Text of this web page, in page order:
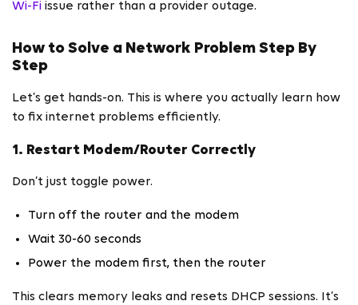
Wi-Fi issue rather than a provider outage.
How to Solve a Network Problem Step By
Step
Let’s get hands-on. This is where you actually learn how
to fix internet problems efficiently.
1. Restart Modem/Router Correctly
Don’t just toggle power.
Turn off the router and the modem
Wait 30-60 seconds
Power the modem first, then the router
This clears memory leaks and resets DHCP sessions. It’s